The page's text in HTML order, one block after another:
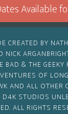
Available
CREATED BY
NICK
BAD & THE GEEKY
OF
AND ALL OTHER
D4K STUDIOS
ALL RIGHTS